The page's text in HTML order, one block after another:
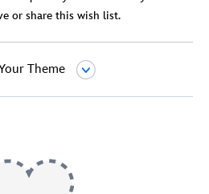
or share this wish list.
Theme